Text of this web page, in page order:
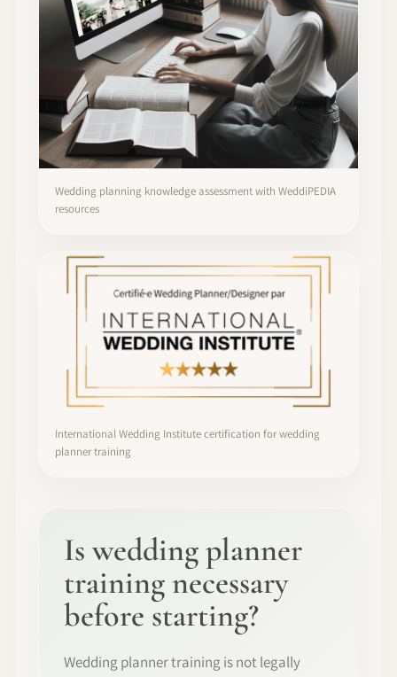
Wedding planning knowledge assessment with WeddiPEDIA
resources
International Wedding Institute certification for wedding
planner training
Is wedding planner
training necessary
before starting?
Wedding planner training is not legally